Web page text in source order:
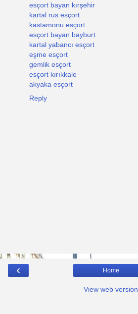
esçort bayan kırşehir
kartal rus esçort
kastamonu esçort
esçort bayan bayburt
kartal yabancı esçort
eşme esçort
gemlik esçort
esçort kırıkkale
akyaka esçort
Reply
‹ Home
View web version